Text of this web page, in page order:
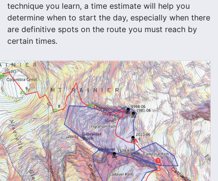
technique you learn, a time estimate will help you
determine when to start the day, especially when there
are definitive spots on the route you must reach by
certain times.